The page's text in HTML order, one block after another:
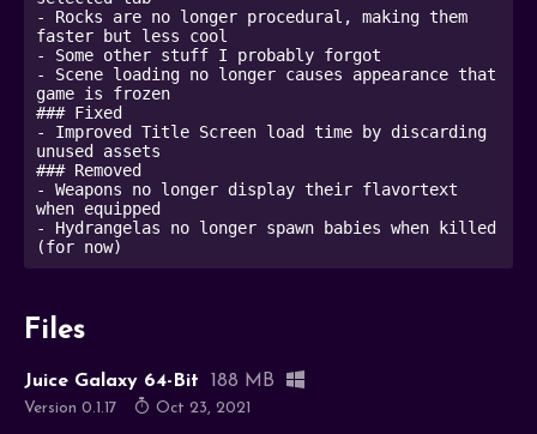
- Rocks are no longer procedural, making them
faster but less cool
- Some other stuff I probably forgot
- Scene loading no longer causes appearance that
game is frozen
### Fixed
- Improved Title Screen load time by discarding
unused assets
### Removed
- Weapons no longer display their flavortext
when equipped
- Hydrangelas no longer spawn babies when killed
Files
Juice Galaxy 64-Bit 188 MB
Version 0.1.17 Oct 23, 2021